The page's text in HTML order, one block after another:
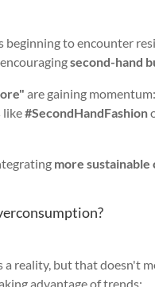
beginning to encounter
encouragingsecond-hand
are gaining
like#SecondHandFashion
more
a reality, but that doesn't
advantage of trends: